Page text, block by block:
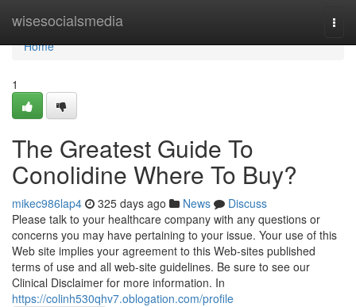
wisesocialsmedia
Home
Home
1
The Greatest Guide To
Conolidine Where To Buy?
mikec986lap4 325 days ago News
Discuss
Please talk to your healthcare company with any questions or
concerns you may have pertaining to your issue. Your use of this
Web site implies your agreement to this Web-sites published
terms of use and all web-site guidelines. Be sure to see our
Clinical Disclaimer for more information. In
https://colinh530qhv7.oblogation.com/profile